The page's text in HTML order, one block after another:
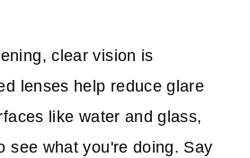
clear vision is
lenses help reduce glare
like water and glass,
see what you're doing. Say